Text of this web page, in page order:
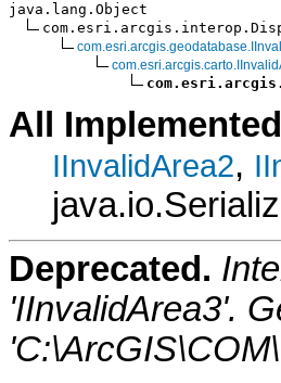
java.lang.Object
All
IInvalidArea2,
Deprecated.
'IInvalidArea3'.